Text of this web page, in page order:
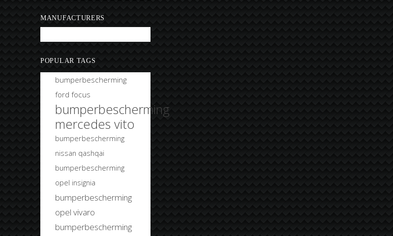
MANUFACTURERS
POPULAR TAGS
bumperbescherming
ford focus
bumperbescherming
mercedes vito
bumperbescherming
nissan qashqai
bumperbescherming
opel insignia
bumperbescherming
opel vivaro
bumperbescherming